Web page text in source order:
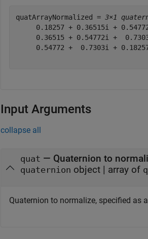
quatArrayNormalized = 3×1
0.18257 + 0.36515i +
0.36515 + 0.54772i +
0.54772 +  0.7303i +
Input Arguments
collapse all
quat — Quaternion to
quaternion object | array of
Quaternion to normalize, specified as a